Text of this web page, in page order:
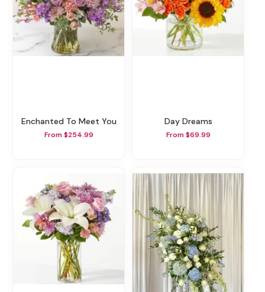
Enchanted To Meet You
From $254.99
Day Dreams
From $69.99